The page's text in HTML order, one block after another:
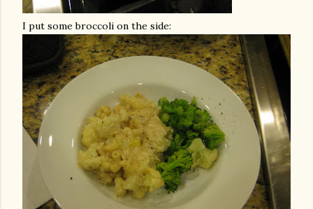
I put some broccoli on the side: